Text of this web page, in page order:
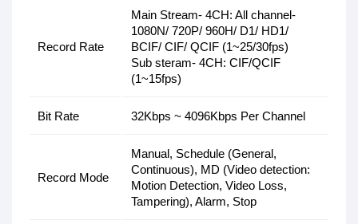
Record Rate
Main Stream- 4CH: All channel-
1080N/ 720P/ 960H/ D1/ HD1/
BCIF/ CIF/ QCIF (1~25/30fps)
Sub steram- 4CH: CIF/QCIF
(1~15fps)
Bit Rate 32Kbps ~ 4096Kbps Per Channel
Record Mode
Manual, Schedule (General,
Continuous), MD (Video detection:
Motion Detection, Video Loss,
Tampering), Alarm, Stop